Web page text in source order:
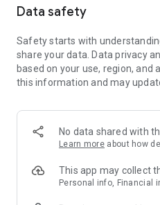
- New (exclusive) home & living
- Exclusive product selection
decoration, lamps, textiles
SECURE AND
or on account
- Our customer service is
answer your questions
- Simple and practical delivery
Delivery Service
Data safety
Safety starts with
share your data. Data privacy
based on your use, region, and
this information and may
No data shared with
Learn more about how
This app may collect
Personal info, Financial